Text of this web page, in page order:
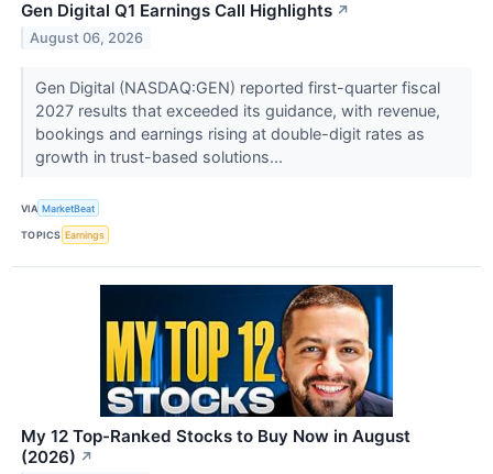
Gen Digital Q1 Earnings Call Highlights ↗
August 06, 2026
Gen Digital (NASDAQ:GEN) reported first-quarter fiscal
2027 results that exceeded its guidance, with revenue,
bookings and earnings rising at double-digit rates as
growth in trust-based solutions...
VIA MarketBeat
TOPICS Earnings
My 12 Top-Ranked Stocks to Buy Now in August
(2026) ↗